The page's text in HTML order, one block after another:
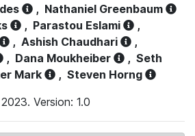
, Nathaniel Greenbaum
, Parastou Eslami
,
, Ashish Chaudhari
,
, Dana Moukheiber , Seth
Mark , Steven Horng
Version: 1.0